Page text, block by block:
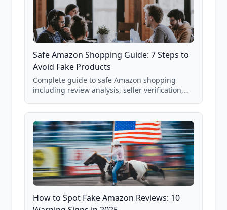
Safe Amazon Shopping Guide: 7 Steps to
Avoid Fake Products
Complete guide to safe Amazon shopping
including review analysis, seller verification,
and scam avoidance techniques.
How to Spot Fake Amazon Reviews: 10